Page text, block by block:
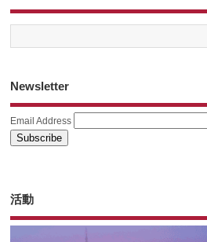
Newsletter
Email Address
活動